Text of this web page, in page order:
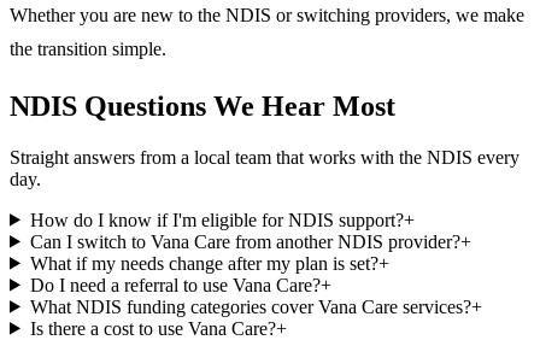
Whether you are new to the NDIS or switching providers, we make
the transition simple.
NDIS Questions We Hear Most
Straight answers from a local team that works with the NDIS every
day.
How do I know if I'm eligible for NDIS support?+
Can I switch to Vana Care from another NDIS provider?+
What if my needs change after my plan is set?+
Do I need a referral to use Vana Care?+
What NDIS funding categories cover Vana Care services?+
Is there a cost to use Vana Care?+